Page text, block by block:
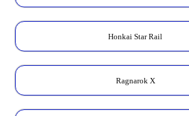
Honkai Star Rail
Ragnarok X